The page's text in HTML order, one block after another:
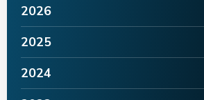
2026
2025
2024